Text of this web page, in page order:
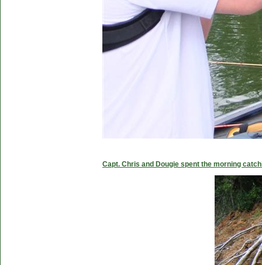
Capt. Chris and Dougie spent the morning